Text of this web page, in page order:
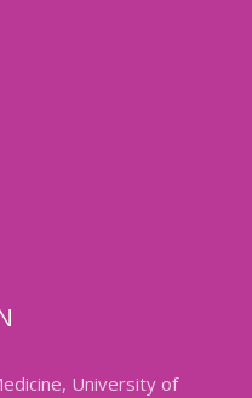
University of